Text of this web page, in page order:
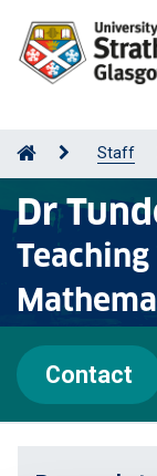
Staff
Dr
Contact